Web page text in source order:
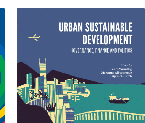
SOUTH AMERICA
ASIA
NORTH AMERICA
EUROPE
AGRIBUSINESS
BOOKS
REPORTS
ARTICLES